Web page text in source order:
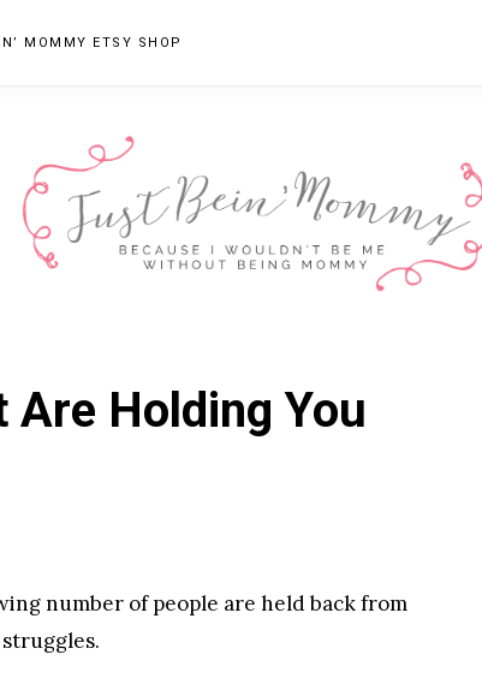
MOMMY ETSY SHOP
MOMMY
Parenting
Blogger Holding You
number of people are held back from